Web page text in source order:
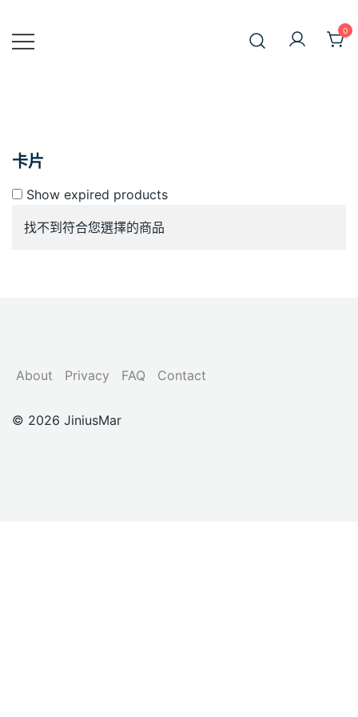
content
JiniusMar
0
卡片
Show expired products
找不到符合您選擇的商品
About Privacy FAQ Contact
© 2026 JiniusMar